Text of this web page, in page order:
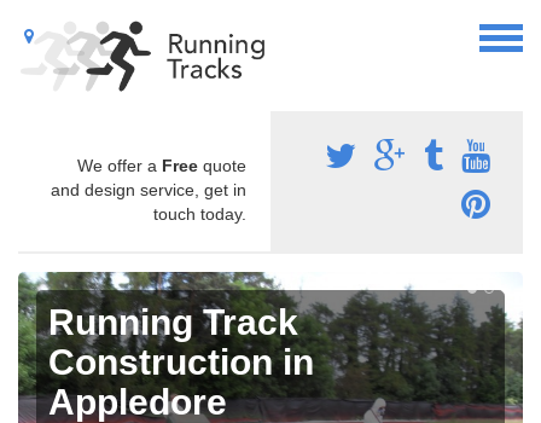
We offer a Free quote
and design service, get in
touch today.
Running Track
Construction in
Appledore